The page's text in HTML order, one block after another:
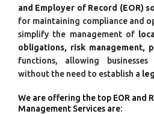
and Employer of Record (EOR)
for maintaining compliance and
simplify the management of
obligations, risk management,
functions, allowing
without the need to establish a
We are offering the top EOR and
Management Services are: